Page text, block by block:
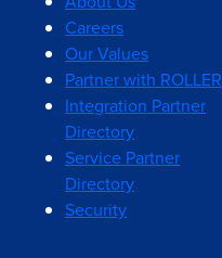
Careers
Our Values
Partner with ROLLER
Integration Partner
Directory
Service Partner
Directory
Security